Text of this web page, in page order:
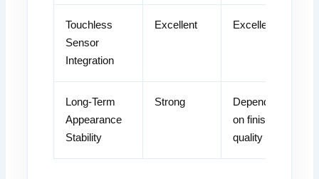
Touchless
Sensor
Integration
Excellent Excellent
Long-Term
Appearance
Stability
Strong
Dependent
on finish
quality